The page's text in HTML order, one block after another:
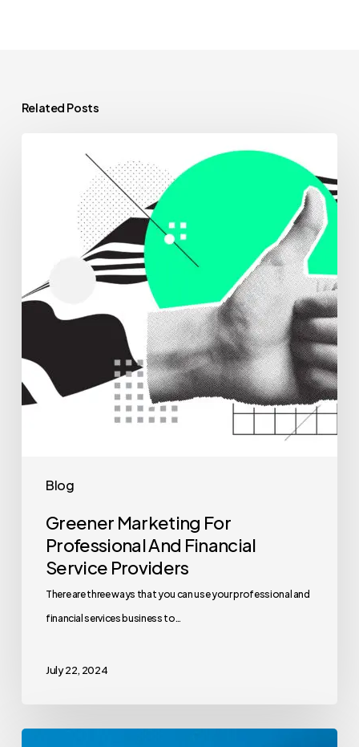
Related Posts
Blog
Greener Marketing For
Professional And Financial
Service Providers
There are three ways that you can use your professional and
financial services business to…
July 22, 2024